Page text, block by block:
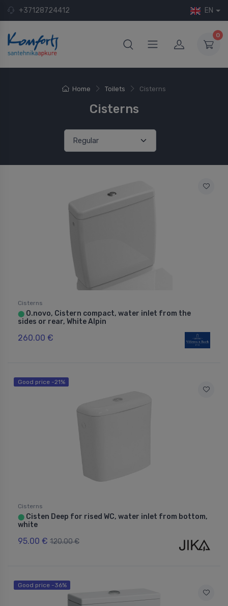
+37128724412 EN
0
Home Toilets Cisterns
Cisterns
Cisterns
⬤ O.novo, Cistern compact, water inlet from the
sides or rear, White Alpin
260.00 €
Good price -21%
Cisterns
⬤ Cisten Deep for rised WC, water inlet from bottom,
white
95.00 € 120.00 €
Good price -36%